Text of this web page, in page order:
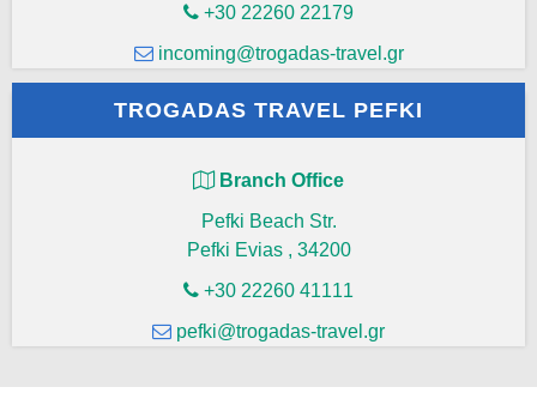
+30 22260 22179
incoming@trogadas-travel.gr
TROGADAS TRAVEL PEFKI
Branch Office
Pefki Beach Str.
Pefki Evias , 34200
+30 22260 41111
pefki@trogadas-travel.gr